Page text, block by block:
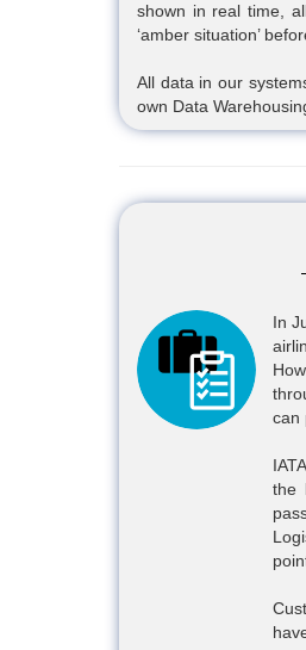
shown in real time,
‘amber situation’
All data in our
own Data
In
can
the